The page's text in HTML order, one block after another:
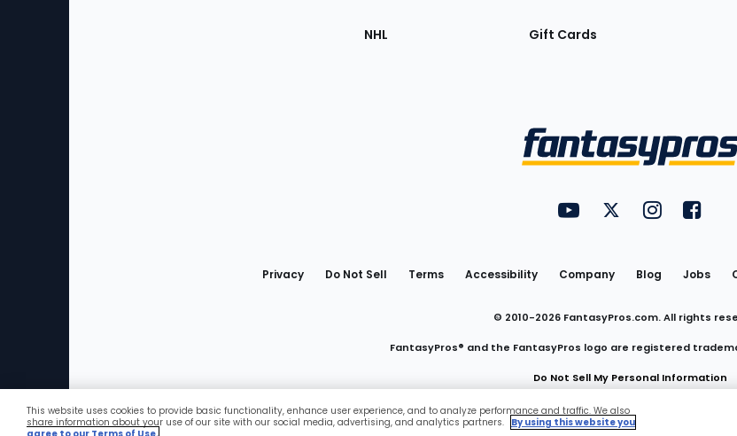
Favorites
NHL Gift Cards
Utility
Links
FantasyPros on YouTube
FantasyPros on
FantasyPros
Privacy Do Not Sell Terms Accessibility Company Blog Jobs
© 2010-2026 FantasyPros.com. All rights
FantasyPros® and the FantasyPros logo are registered
Do Not Sell My Personal Information
This website uses cookies to provide basic functionality, enhance user experience, and to analyze performance and traffic. We also
share information about your use of our site with our social media, advertising, and analytics partners. By using this website you